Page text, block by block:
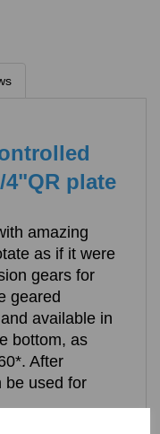
4"QR plate
amazing
as if it were
gears for
geared
available in
bottom, as
After
be used for